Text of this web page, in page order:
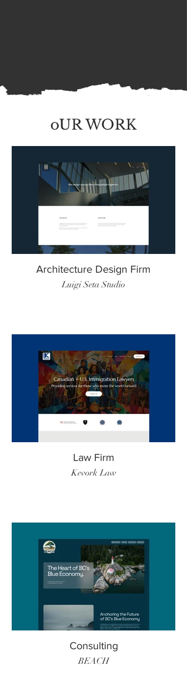
oUR WORK
Architecture Design Firm
Luigi Seta Studio
Law Firm
Kevork Law
Consulting
BEACH